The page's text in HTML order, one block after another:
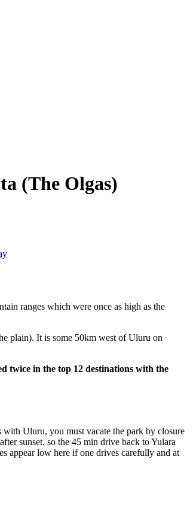
(The Olgas)
ranges which were once as high as the
plain). It is some 50km west of Uluru on
twice in the top 12 destinations with the
Uluru, you must vacate the park by closure
sunset, so the 45 min drive back to Yulara
appear low here if one drives carefully and at